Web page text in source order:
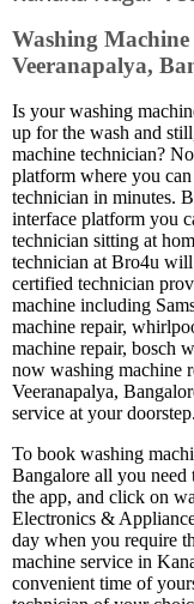
Washing
Veeranapalya,
Is your washing
up for the wash and
machine technician?
platform where you
technician in minutes.
interface platform you
technician sitting at
technician at Bro4u
certified technician
machine including
machine repair,
machine repair, bosch
now washing machine
Veeranapalya,
service at your doorstep.
To book washing
Bangalore all you
the app, and click on
Electronics &
day when you require
machine service in
convenient time of